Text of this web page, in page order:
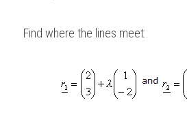
Find where the lines meet: